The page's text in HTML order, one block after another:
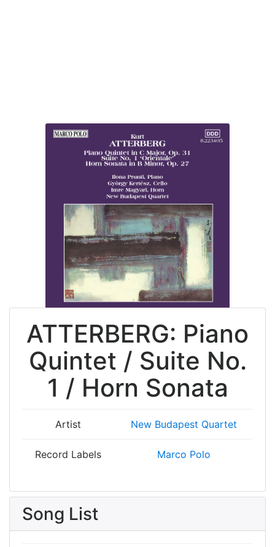
ATTERBERG: Piano
Quintet / Suite No.
1 / Horn Sonata
Artist New Budapest Quartet
Record Labels Marco Polo
Song List